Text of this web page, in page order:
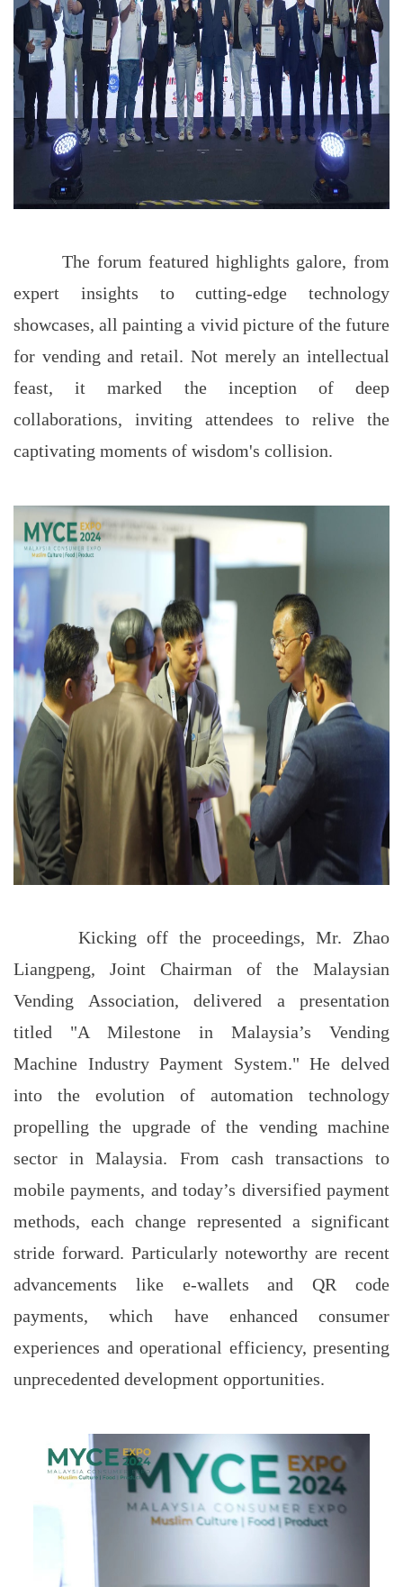
The forum featured highlights galore, from
expert insights to cutting-edge technology
showcases, all painting a vivid picture of the future
for vending and retail. Not merely an intellectual
feast, it marked the inception of deep
collaborations, inviting attendees to relive the
captivating moments of wisdom's collision.
Kicking off the proceedings, Mr. Zhao
Liangpeng, Joint Chairman of the Malaysian
Vending Association, delivered a presentation
titled "A Milestone in Malaysia’s Vending
Machine Industry Payment System." He delved
into the evolution of automation technology
propelling the upgrade of the vending machine
sector in Malaysia. From cash transactions to
mobile payments, and today’s diversified payment
methods, each change represented a significant
stride forward. Particularly noteworthy are recent
advancements like e-wallets and QR code
payments, which have enhanced consumer
experiences and operational efficiency, presenting
unprecedented development opportunities.